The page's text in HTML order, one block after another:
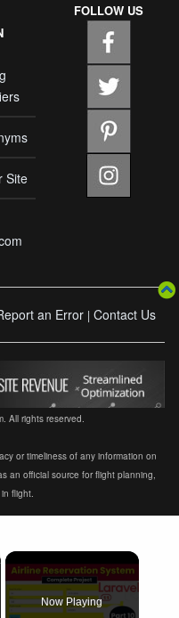
Site
FOLLOW US
an Error | Contact Us
All rights reserved.
or timeliness of any information on
an official source for flight planning,
flight.
Now Playing